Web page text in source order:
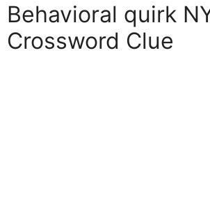
Behavioral quirk
Crossword Clue